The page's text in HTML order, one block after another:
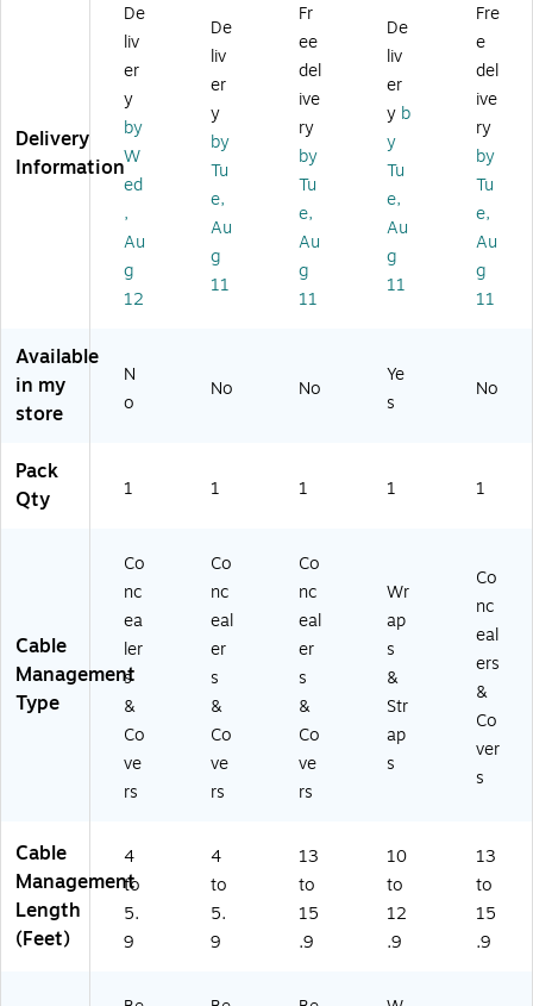
e
Pr
ot
ec
to
r,
Be
ig
5
,
Be
ig
e
(U
T
W
CP
M
5-
B
r,
Be
ig
e
W
hit
e
(U
T
W-
S
10
-
W
H)
r,
18
0"
L,
ac
k
(U
T
W-
15
01
)
Delivery
Information
De
liv
er
y
by
W
ed
,
Au
g
12
De
liv
er
y
by
Tu
e,
Au
g
11
Fr
ee
del
ive
ry
by
Tu
e,
Au
g
11
De
liv
er
y b
y
Tu
e,
Au
g
11
Fre
e
del
ive
ry
by
Tu
e,
Au
g
11
Available
in my
store
N
o
No No
Ye
s
No
Pack
Qty
1 1 1 1 1
Cable
Management
Type
Co
nc
ea
ler
s
&
Co
ve
rs
Co
nc
eal
er
s
&
Co
ve
rs
Co
nc
eal
er
s
&
Co
ve
rs
Wr
ap
s
&
Str
ap
s
Co
nc
eal
ers
&
Co
ver
s
Cable
Management
Length
(Feet)
4
to
5.
9
4
to
5.
9
13
to
15
.9
10
to
12
.9
13
to
15
.9